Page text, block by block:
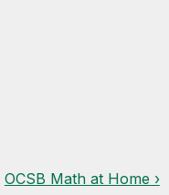
OCSB Math at Home ›